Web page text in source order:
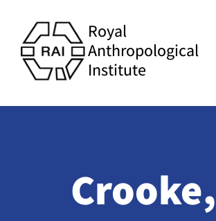
Royal
Anthropological
Institute